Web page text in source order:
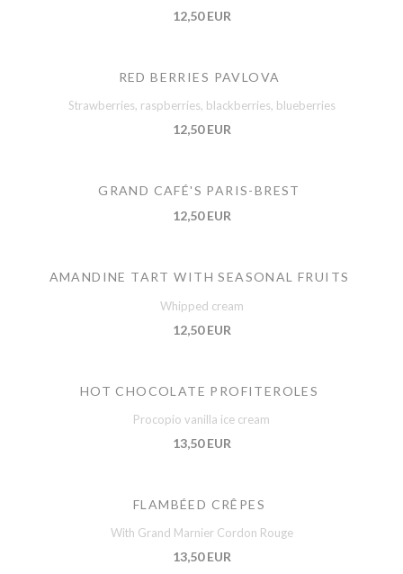
12,50 EUR
RED BERRIES PAVLOVA
Strawberries, raspberries, blackberries, blueberries
12,50 EUR
GRAND CAFÉ'S PARIS-BREST
12,50 EUR
AMANDINE TART WITH SEASONAL FRUITS
Whipped cream
12,50 EUR
HOT CHOCOLATE PROFITEROLES
Procopio vanilla ice cream
13,50 EUR
FLAMBÉED CRÊPES
With Grand Marnier Cordon Rouge
13,50 EUR